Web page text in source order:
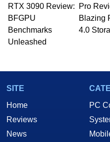
to 15 years, Marco
whose work has
PC and
he is a regular
Two and a Half
RTX 3090 Review:
BFGPU
Benchmarks
Unleashed
Pro
Blazing
4.0
SITE
Home
Reviews
News
PC